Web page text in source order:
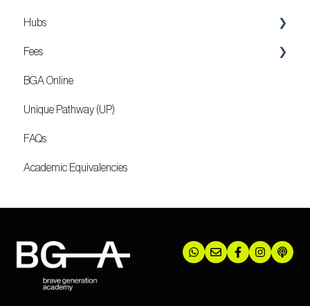
Hubs
Locations
Fees
Mozambique
BGA Online
Unique Pathway (UP)
FAQs
Academic Equivalencies